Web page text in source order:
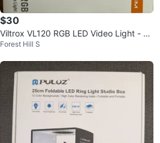
$30
Viltrox VL120 RGB LED Video Light - N
ew in Box!
Forest Hill S